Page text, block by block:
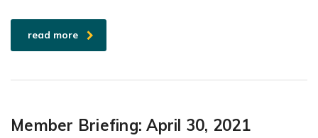
read more
Member Briefing: April 30, 2021